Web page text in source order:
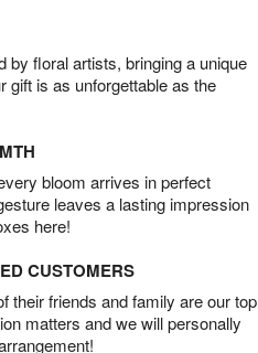
by floral artists, bringing a unique
gift is as unforgettable as the
bloom arrives in perfect
leaves a lasting impression
here!
CUSTOMERS
their friends and family are our top
matters and we will personally